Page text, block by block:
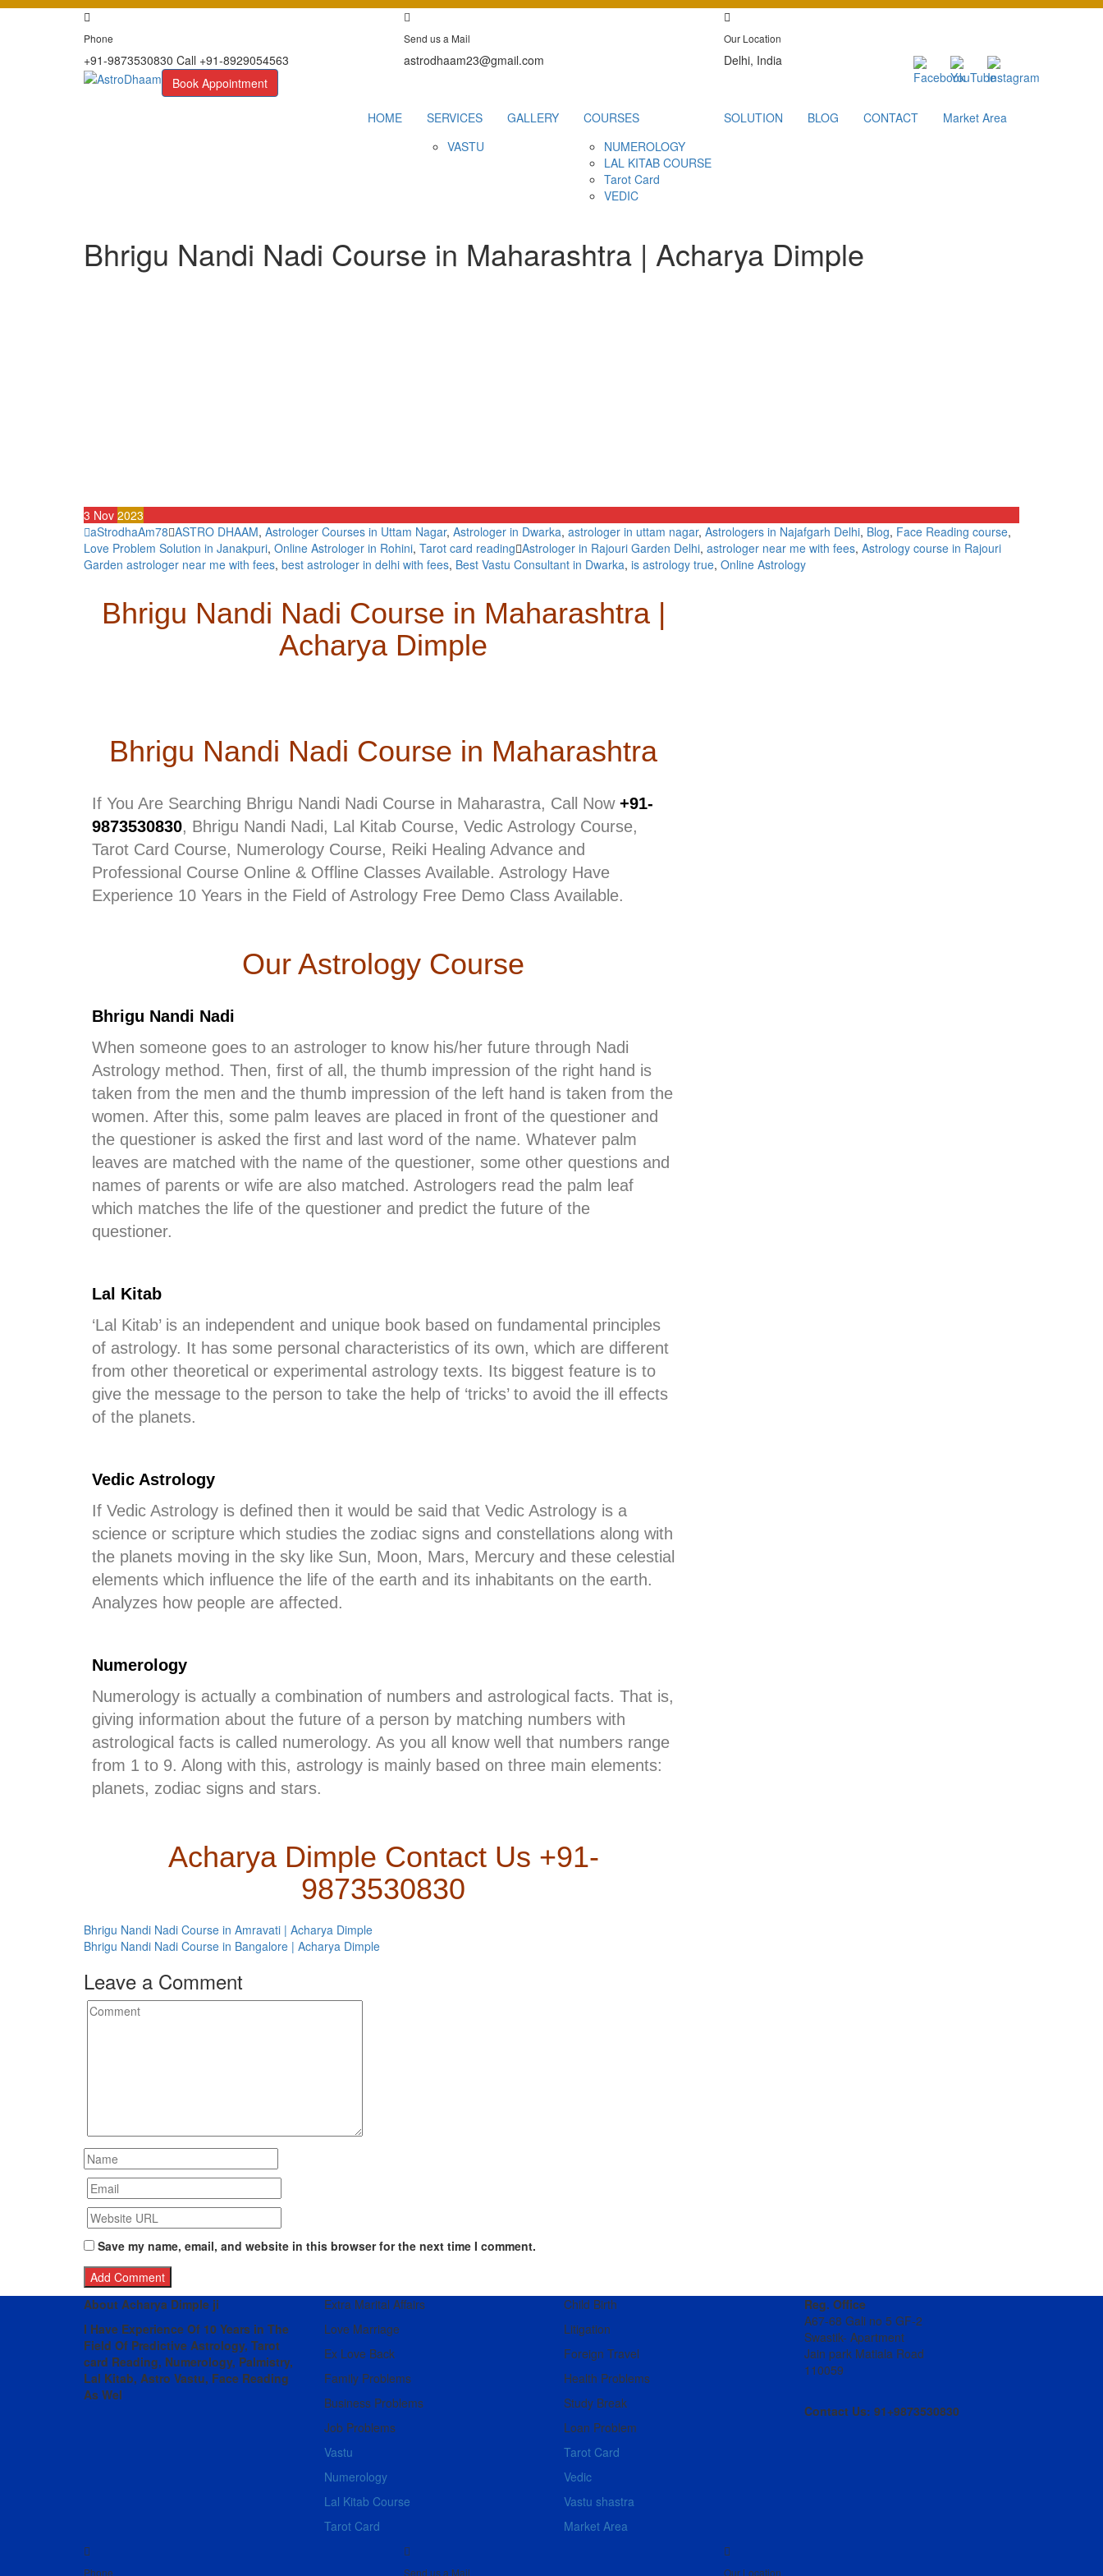
Phone
+91-9873530830 Call +91-8929054563
Send us a Mail
astrodhaam23@gmail.com
Our Location
Delhi, India
Book Appointment
HOME
SERVICES
VASTU
GALLERY
COURSES
NUMEROLOGY
LAL KITAB COURSE
Tarot Card
VEDIC
SOLUTION BLOG CONTACT Market Area
Bhrigu Nandi Nadi Course in Maharashtra | Acharya Dimple
3 Nov 2023
aStrodhaAm78 ASTRO DHAAM, Astrologer Courses in Uttam Nagar, Astrologer in Dwarka, astrologer in uttam nagar, Astrologers in Najafgarh Delhi, Blog, Face Reading course,
Love Problem Solution in Janakpuri, Online Astrologer in Rohini, Tarot card reading Astrologer in Rajouri Garden Delhi, astrologer near me with fees, Astrology course in Rajouri
Garden astrologer near me with fees, best astrologer in delhi with fees, Best Vastu Consultant in Dwarka, is astrology true, Online Astrology
Bhrigu Nandi Nadi Course in Maharashtra |
Acharya Dimple
Bhrigu Nandi Nadi Course in Maharashtra
If You Are Searching Bhrigu Nandi Nadi Course in Maharastra, Call Now +91-
9873530830, Bhrigu Nandi Nadi, Lal Kitab Course, Vedic Astrology Course,
Tarot Card Course, Numerology Course, Reiki Healing Advance and
Professional Course Online & Offline Classes Available. Astrology Have
Experience 10 Years in the Field of Astrology Free Demo Class Available.
Our Astrology Course
Bhrigu Nandi Nadi
When someone goes to an astrologer to know his/her future through Nadi
Astrology method. Then, first of all, the thumb impression of the right hand is
taken from the men and the thumb impression of the left hand is taken from the
women. After this, some palm leaves are placed in front of the questioner and
the questioner is asked the first and last word of the name. Whatever palm
leaves are matched with the name of the questioner, some other questions and
names of parents or wife are also matched. Astrologers read the palm leaf
which matches the life of the questioner and predict the future of the
questioner.
Lal Kitab
‘Lal Kitab’ is an independent and unique book based on fundamental principles
of astrology. It has some personal characteristics of its own, which are different
from other theoretical or experimental astrology texts. Its biggest feature is to
give the message to the person to take the help of ‘tricks’ to avoid the ill effects
of the planets.
Vedic Astrology
If Vedic Astrology is defined then it would be said that Vedic Astrology is a
science or scripture which studies the zodiac signs and constellations along with
the planets moving in the sky like Sun, Moon, Mars, Mercury and these celestial
elements which influence the life of the earth and its inhabitants on the earth.
Analyzes how people are affected.
Numerology
Numerology is actually a combination of numbers and astrological facts. That is,
giving information about the future of a person by matching numbers with
astrological facts is called numerology. As you all know well that numbers range
from 1 to 9. Along with this, astrology is mainly based on three main elements:
planets, zodiac signs and stars.
Acharya Dimple Contact Us +91-
9873530830
Bhrigu Nandi Nadi Course in Amravati | Acharya Dimple
Bhrigu Nandi Nadi Course in Bangalore | Acharya Dimple
Leave a Comment
Save my name, email, and website in this browser for the next time I comment.
About Acharya Dimple ji
I Have Experience Of 10 Years in The
Field Of Predictive Astrology, Tarot
card Reading, Numerology, Palmistry,
Lal Kitab, Astro Vastu, Face Reading
As Wel
Extra Marital Affairs
Love Marriage
Ex Love Back
Family Problems
Business Problems
Job Problems
Vastu
Numerology
Lal Kitab Course
Tarot Card
Child Birth
Litigation
Foreign Travel
Health Problems
Study Break
Loan Problem
Tarot Card
Vedic
Vastu shastra
Market Area
Reg. Office
A67-68 Gali no 5 GF-2
Swastik- Apartment
Jain park Matiala Road
110059
Contact Us: 91+9873530830
Phone Send us a Mail Our Location